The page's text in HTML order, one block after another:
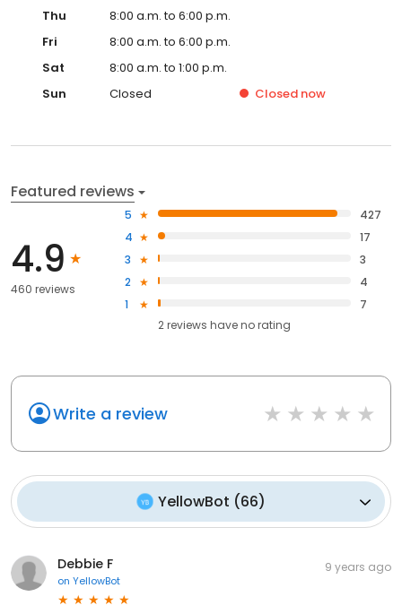
Thu
8:00 a.m. to 6:00 p.m.
Fri
8:00 a.m. to 6:00 p.m.
Sat
8:00 a.m. to 1:00 p.m.
Sun
Closed Closed now
Featured reviews
4.9
460 reviews
5
427
4
17
3
3
2
4
1
7
2reviews haveno rating
Write a review
YellowBot (66)
Debbie F
on YellowBot
9 years ago